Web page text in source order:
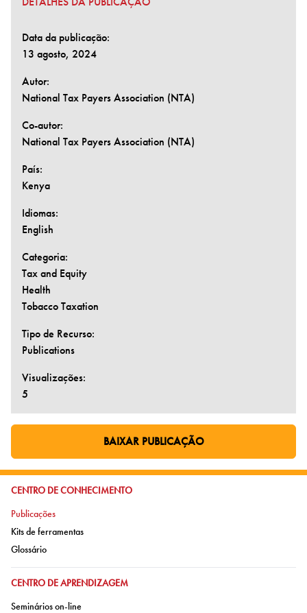
Data da publicação:
13 agosto, 2024
Autor:
National Tax Payers Association (NTA)
Co-autor:
National Tax Payers Association (NTA)
País:
Kenya
Idiomas:
English
Categoria:
Tax and Equity
Health
Tobacco Taxation
Tipo de Recurso:
Publications
Visualizações:
5
IR PARA PÁGINA EXTERNA:
BAIXAR PUBLICAÇÃO
IR PARA:
CENTRO DE CONHECIMENTO
Ir para:
Publicações
Ir para:
Kits de ferramentas
Ir para:
Glossário
IR PARA:
CENTRO DE APRENDIZAGEM
Ir para:
Seminários on-line